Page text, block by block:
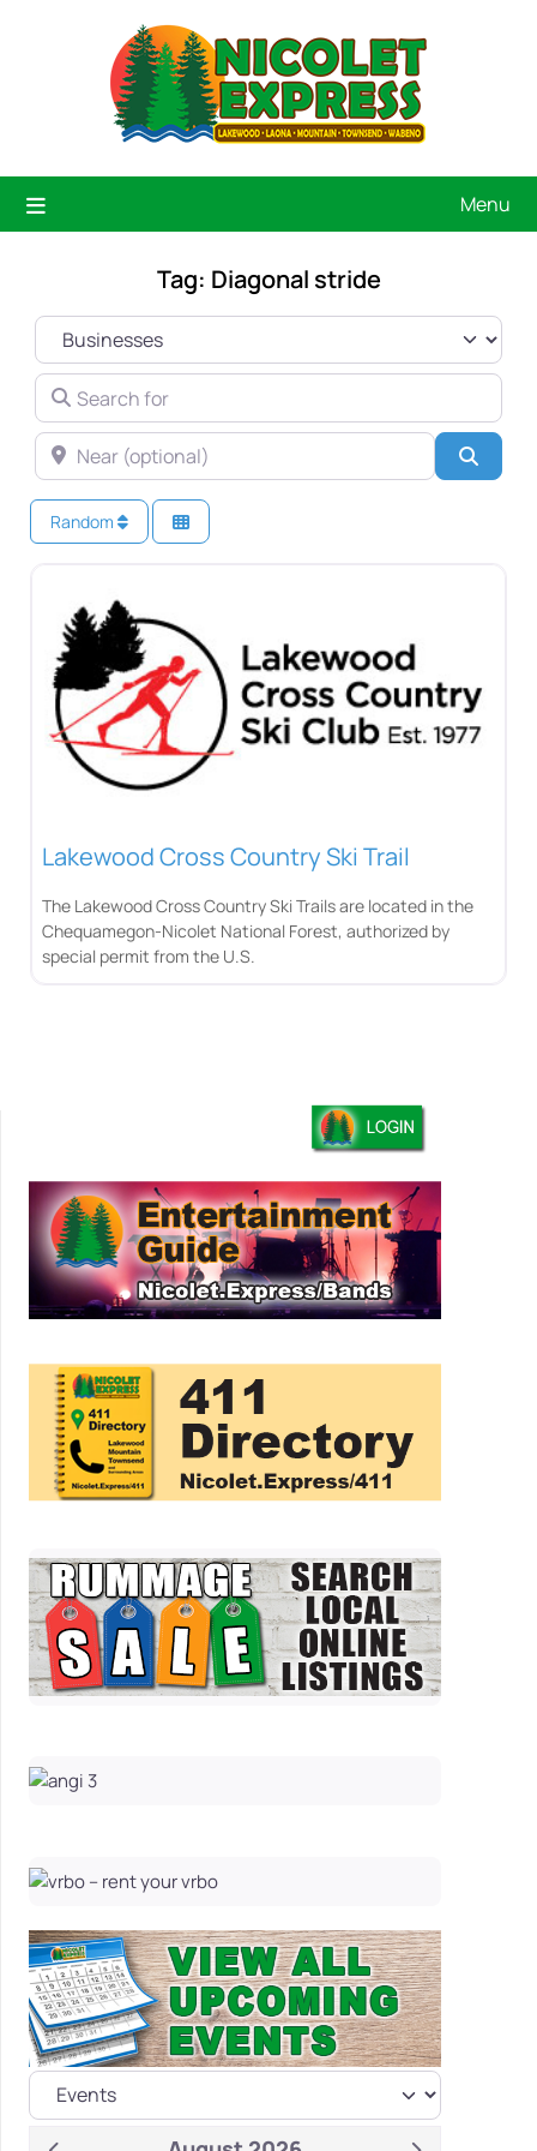
Menu
Tag: Diagonal stride
SELECT SEARCH TYPE
SEARCH FOR
NEAR (OPTIONAL)
Random
Lakewood Cross Country Ski Trail
The Lakewood Cross Country Ski Trails are located in the
Chequamegon-Nicolet National Forest, authorized by
special permit from the U.S.